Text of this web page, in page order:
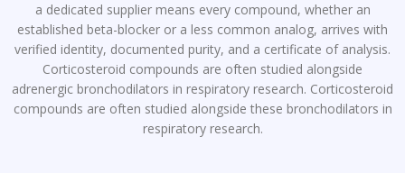
a dedicated supplier means every compound, whether an
established beta-blocker or a less common analog, arrives with
verified identity, documented purity, and a certificate of analysis.
Corticosteroid compounds are often studied alongside
adrenergic bronchodilators in respiratory research. Corticosteroid
compounds are often studied alongside these bronchodilators in
respiratory research.